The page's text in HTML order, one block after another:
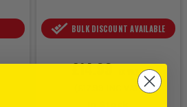
BULK DISCOUNT AVAILABLE
£14.99
INC VAT)